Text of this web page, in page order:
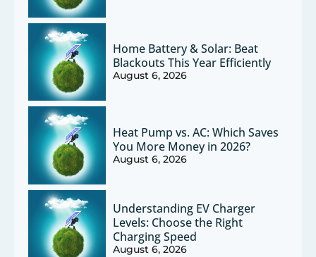
Home Battery & Solar: Beat
Blackouts This Year Efficiently
August 6, 2026
Heat Pump vs. AC: Which Saves
You More Money in 2026?
August 6, 2026
Understanding EV Charger
Levels: Choose the Right
Charging Speed
August 6, 2026